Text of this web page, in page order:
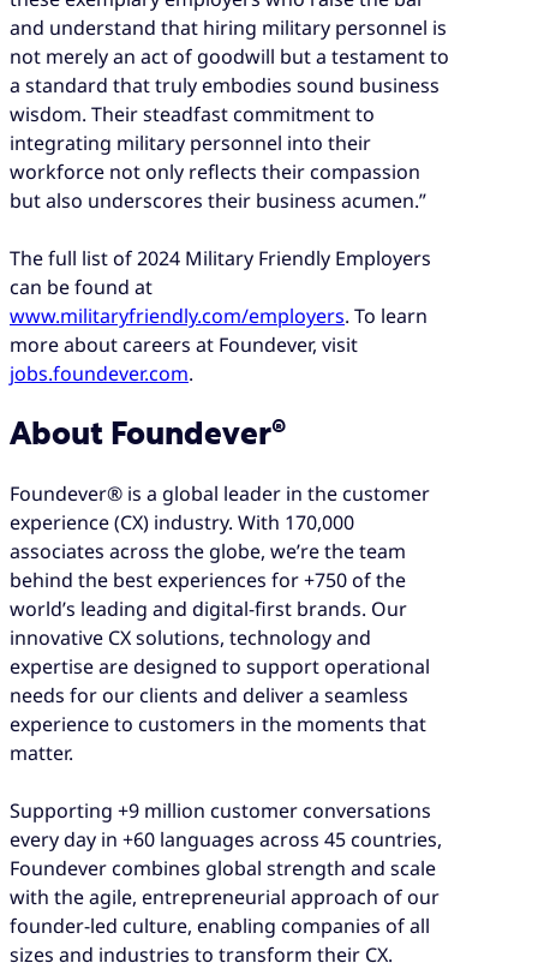
and understand that hiring military personnel is
not merely an act of goodwill but a testament to
a standard that truly embodies sound business
wisdom. Their steadfast commitment to
integrating military personnel into their
workforce not only reflects their compassion
but also underscores their business acumen.”
The full list of 2024 Military Friendly Employers
can be found at
www.militaryfriendly.com/employers. To learn
more about careers at Foundever, visit
jobs.foundever.com.
About Foundever®
Foundever® is a global leader in the customer
experience (CX) industry. With 170,000
associates across the globe, we’re the team
behind the best experiences for +750 of the
world’s leading and digital-first brands. Our
innovative CX solutions, technology and
expertise are designed to support operational
needs for our clients and deliver a seamless
experience to customers in the moments that
matter.
Supporting +9 million customer conversations
every day in +60 languages across 45 countries,
Foundever combines global strength and scale
with the agile, entrepreneurial approach of our
founder-led culture, enabling companies of all
sizes and industries to transform their CX.